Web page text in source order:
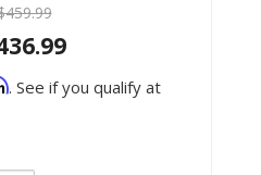
. See if you qualify at